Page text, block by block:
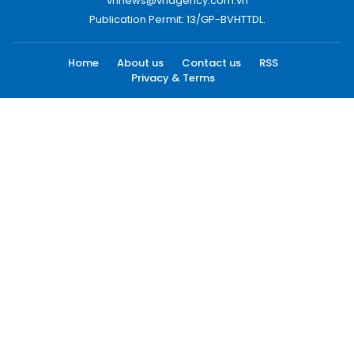
Publication Permit: 13/GP-BVHTTDL.
Home About us Contact us
RSS
Privacy & Terms